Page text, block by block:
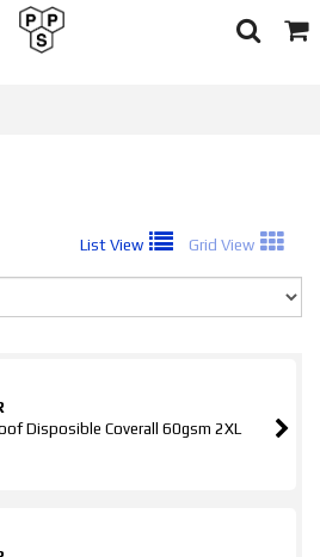
Toggle
Search
Cart
List View Grid View
Disposible Coverall 60gsm 2XL